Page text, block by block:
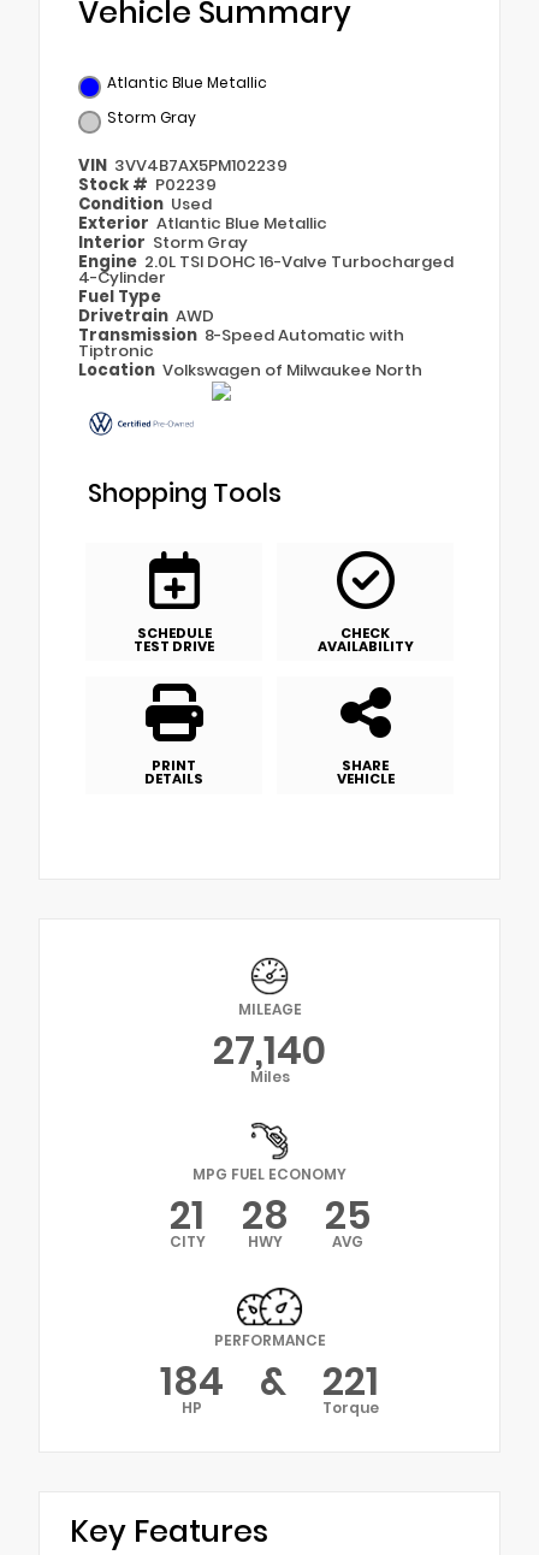
Vehicle Summary
Atlantic Blue Metallic
Storm Gray
VIN 3VV4B7AX5PM102239
Stock # P02239
Condition Used
Exterior Atlantic Blue Metallic
Interior Storm Gray
Engine 2.0L TSI DOHC 16-Valve Turbocharged
4-Cylinder
Fuel Type
Drivetrain AWD
Transmission 8-Speed Automatic with
Tiptronic
Location Volkswagen of Milwaukee North
Shopping Tools
SCHEDULE
TEST DRIVE
CHECK
AVAILABILITY
PRINT
DETAILS
SHARE
VEHICLE
MILEAGE
27,140
Miles
MPG FUEL ECONOMY
21
CITY 28
HWY 25
AVG
PERFORMANCE
184
HP & 221
Torque
Key Features